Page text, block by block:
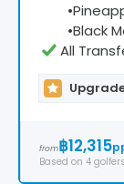
•
•Black
All
from฿12,315
Based on 4 golfers